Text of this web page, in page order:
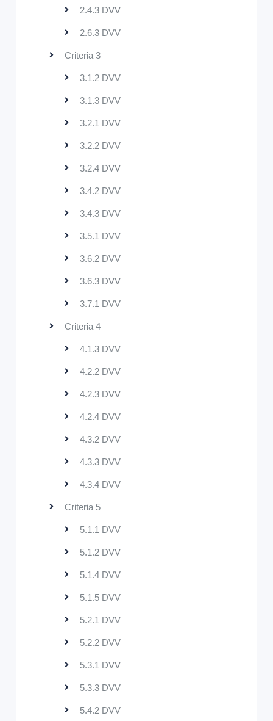
2.4.3 DVV
2.6.3 DVV
Criteria 3
3.1.2 DVV
3.1.3 DVV
3.2.1 DVV
3.2.2 DVV
3.2.4 DVV
3.4.2 DVV
3.4.3 DVV
3.5.1 DVV
3.6.2 DVV
3.6.3 DVV
3.7.1 DVV
Criteria 4
4.1.3 DVV
4.2.2 DVV
4.2.3 DVV
4.2.4 DVV
4.3.2 DVV
4.3.3 DVV
4.3.4 DVV
Criteria 5
5.1.1 DVV
5.1.2 DVV
5.1.4 DVV
5.1.5 DVV
5.2.1 DVV
5.2.2 DVV
5.3.1 DVV
5.3.3 DVV
5.4.2 DVV